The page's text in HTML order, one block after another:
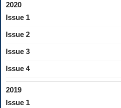
2020
Issue 1
Issue 2
Issue 3
Issue 4
2019
Issue 1